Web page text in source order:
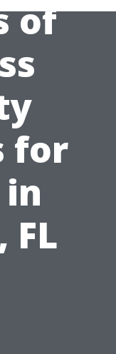
of
for
FL